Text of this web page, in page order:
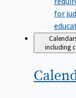
for
including